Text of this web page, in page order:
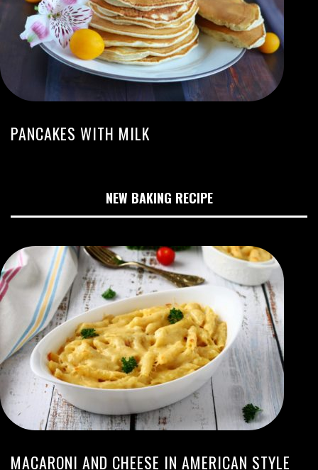
PANCAKES WITH MILK
NEW BAKING RECIPE
MACARONI AND CHEESE IN AMERICAN STYLE